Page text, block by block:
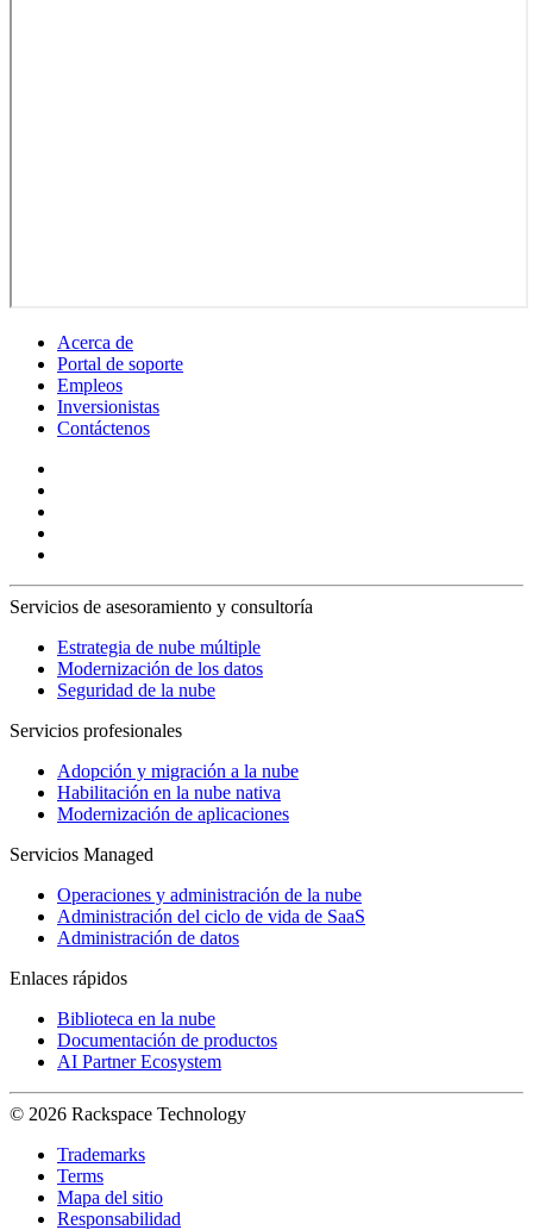
Acerca de
Portal de soporte
Empleos
Inversionistas
Contáctenos
Servicios de asesoramiento y consultoría
Estrategia de nube múltiple
Modernización de los datos
Seguridad de la nube
Servicios profesionales
Adopción y migración a la nube
Habilitación en la nube nativa
Modernización de aplicaciones
Servicios Managed
Operaciones y administración de la nube
Administración del ciclo de vida de SaaS
Administración de datos
Enlaces rápidos
Biblioteca en la nube
Documentación de productos
AI Partner Ecosystem
© 2026 Rackspace Technology
Trademarks
Terms
Mapa del sitio
Responsabilidad